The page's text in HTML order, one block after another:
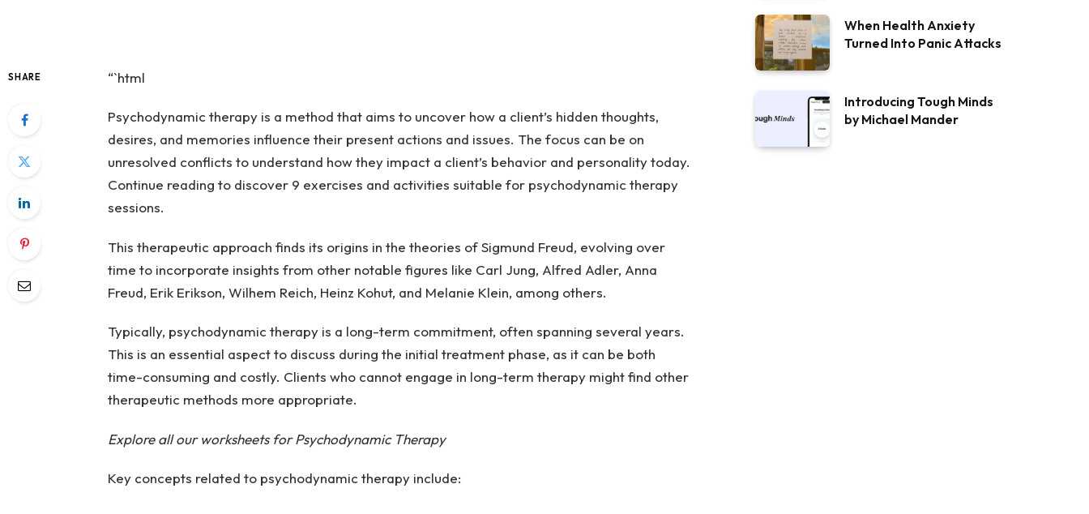
SHARE “`html
Psychodynamic therapy is a method that aims to uncover how a client’s hidden thoughts,
desires, and memories influence their present actions and issues. The focus can be on
unresolved conflicts to understand how they impact a client’s behavior and personality today.
Continue reading to discover 9 exercises and activities suitable for psychodynamic therapy
sessions.
This therapeutic approach finds its origins in the theories of Sigmund Freud, evolving over
time to incorporate insights from other notable figures like Carl Jung, Alfred Adler, Anna
Freud, Erik Erikson, Wilhem Reich, Heinz Kohut, and Melanie Klein, among others.
Typically, psychodynamic therapy is a long-term commitment, often spanning several years.
This is an essential aspect to discuss during the initial treatment phase, as it can be both
time-consuming and costly. Clients who cannot engage in long-term therapy might find other
therapeutic methods more appropriate.
Explore all our worksheets for Psychodynamic Therapy
Key concepts related to psychodynamic therapy include:
When Health Anxiety
Turned Into Panic Attacks
Introducing Tough Minds
by Michael Mander